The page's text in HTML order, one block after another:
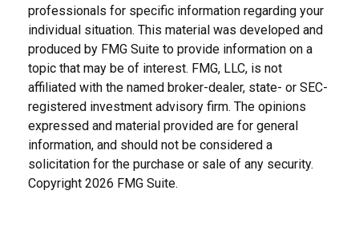
professionals for specific information regarding your
individual situation. This material was developed and
produced by FMG Suite to provide information on a
topic that may be of interest. FMG, LLC, is not
affiliated with the named broker-dealer, state- or SEC-
registered investment advisory firm. The opinions
expressed and material provided are for general
information, and should not be considered a
solicitation for the purchase or sale of any security.
Copyright 2026 FMG Suite.